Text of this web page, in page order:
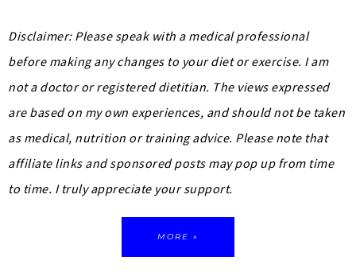
Disclaimer: Please speak with a medical professional
before making any changes to your diet or exercise. I am
not a doctor or registered dietitian. The views expressed
are based on my own experiences, and should not be taken
as medical, nutrition or training advice. Please note that
affiliate links and sponsored posts may pop up from time
to time. I truly appreciate your support.
MORE »